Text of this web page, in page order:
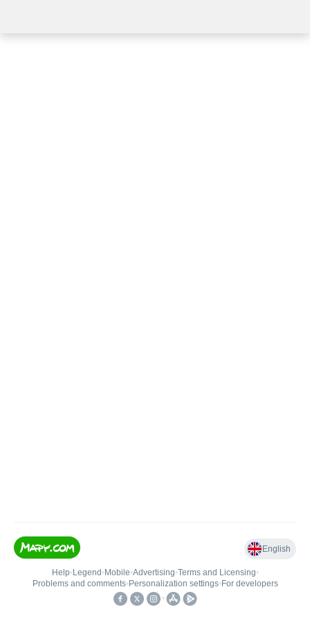
English
Help• Legend • Mobile•Advertising•Terms and Licensing•
Problems and comments• Personalization settings• For developers
•